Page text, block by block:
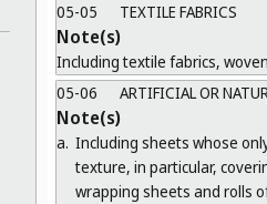
05-05
TEXTILE FABRICS
Note(s)
Including textile fabrics,
05-06
ARTIFICIAL OR
Note(s)
a. Including sheets whose
texture, in particular,
wrapping sheets and rolls